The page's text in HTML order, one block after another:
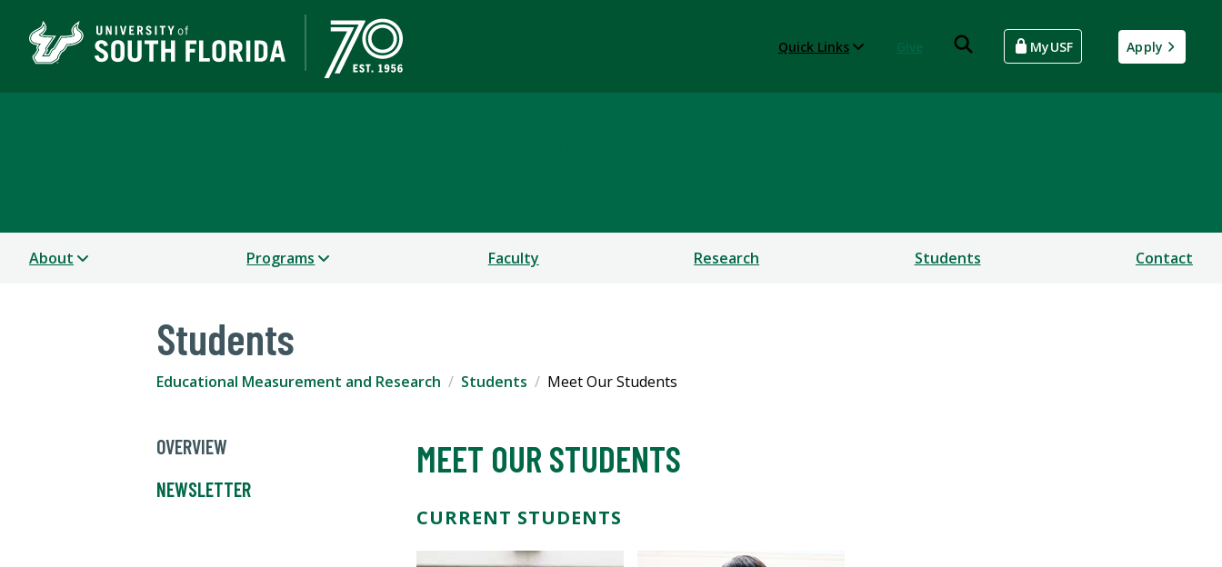
Quick Links MyUSF Apply
About Programs Faculty Research Students Contact
Students
Educational Measurement and Research Students Meet Our Students
OVERVIEW
NEWSLETTER
MEET OUR STUDENTS
CURRENT STUDENTS